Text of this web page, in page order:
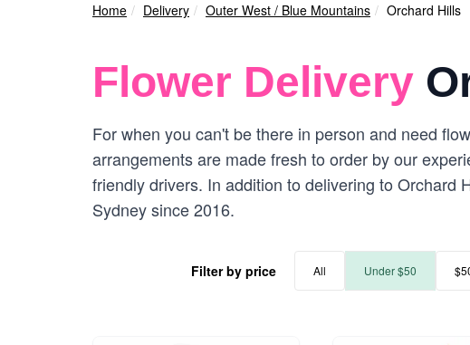
Home Delivery Outer West / Blue Mountains Orchard Hills
Flower Delivery
For when you can't be there in person and need
arrangements are made fresh to order by our
friendly drivers. In addition to delivering to Orchard
Sydney since 2016.
Filter by price All Under $50